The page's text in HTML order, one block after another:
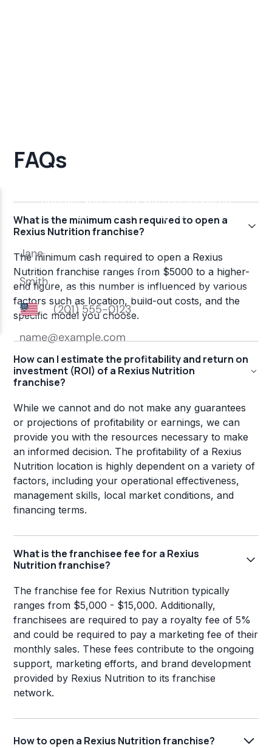
FAQs
What is the minimum cash required to open a
Rexius Nutrition franchise?
The minimum cash required to open a Rexius
Nutrition franchise ranges from $5000 to a higher-
end figure, as this number is influenced by various
factors such as location, build-out costs, and the
specific model you choose.
How can I estimate the profitability and return on
investment (ROI) of a Rexius Nutrition
franchise?
While we cannot and do not make any guarantees
or projections of profitability or earnings, we can
provide you with the resources necessary to make
an informed decision. The profitability of a Rexius
Nutrition location is highly dependent on a variety of
factors, including your operational effectiveness,
management skills, local market conditions, and
financing terms.
What is the franchisee fee for a Rexius
Nutrition franchise?
The franchise fee for Rexius Nutrition typically
ranges from $5,000 - $15,000. Additionally,
franchisees are required to pay a royalty fee of 5%
and could be required to pay a marketing fee of their
monthly sales. These fees contribute to the ongoing
support, marketing efforts, and brand development
provided by Rexius Nutrition to its franchise
network.
How to open a Rexius Nutrition franchise?